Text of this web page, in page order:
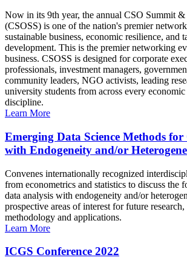
Now in its 9th year, the annual CSO Summit
(CSOSS) is one of the nation's premier
sustainable business, economic resilience, and
development. This is the premier networking
business. CSOSS is designed for corporate
professionals, investment managers,
community leaders, NGO activists, leading
university students from across every
discipline.
Learn More
Emerging Data Science Methods
with Endogeneity and/or
Convenes internationally recognized
from econometrics and statistics to discuss the
data analysis with endogeneity and/or
prospective areas of interest for future
methodology and applications.
Learn More
ICGS Conference 2022